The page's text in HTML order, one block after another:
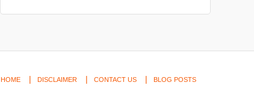
HOME DISCLAIMER CONTACT US BLOG POSTS